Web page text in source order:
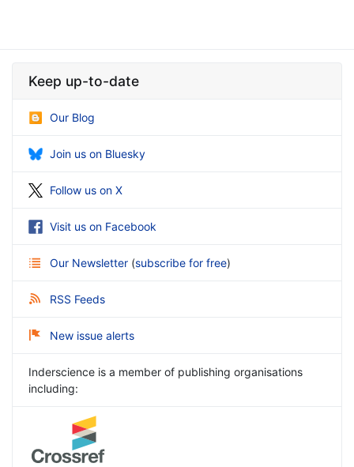
Keep up-to-date
Our Blog
Join us on Bluesky
Follow us on X
Visit us on Facebook
Our Newsletter (subscribe for free)
RSS Feeds
New issue alerts
Inderscience is a member of publishing organisations
including: